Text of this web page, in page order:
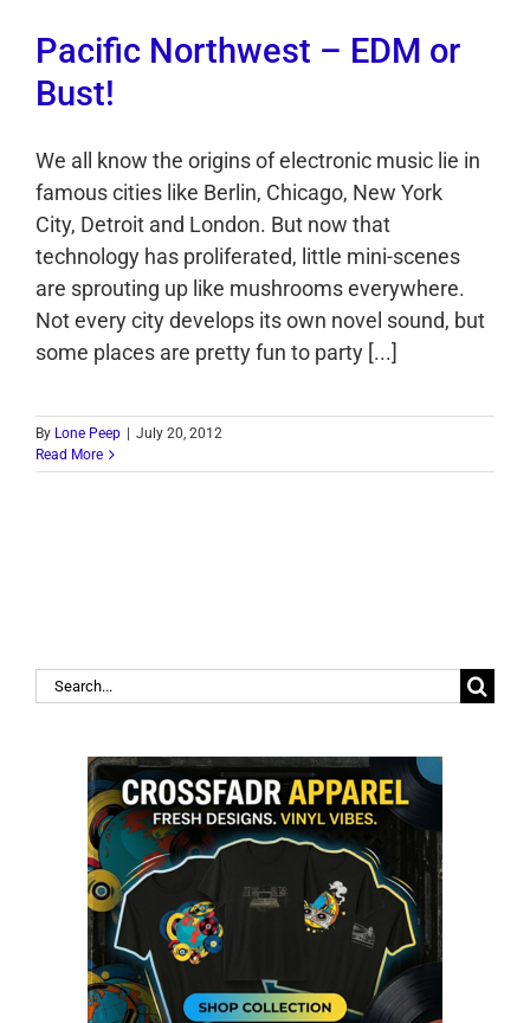
Pacific Northwest – EDM or
Bust!
We all know the origins of electronic music lie in
famous cities like Berlin, Chicago, New York
City, Detroit and London. But now that
technology has proliferated, little mini-scenes
are sprouting up like mushrooms everywhere.
Not every city develops its own novel sound, but
some places are pretty fun to party [...]
By Lone Peep
July 20, 2012
Read More
Search